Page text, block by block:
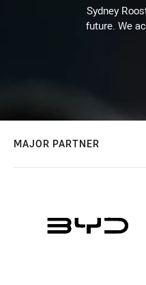
Sydney
future. We
MAJOR PARTNER